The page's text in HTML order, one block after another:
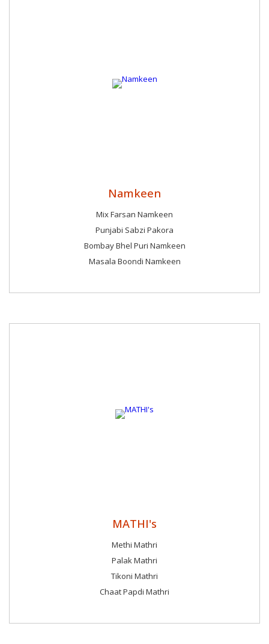
Namkeen
Mix Farsan Namkeen
Punjabi Sabzi Pakora
Bombay Bhel Puri Namkeen
Masala Boondi Namkeen
MATHI's
Methi Mathri
Palak Mathri
Tikoni Mathri
Chaat Papdi Mathri